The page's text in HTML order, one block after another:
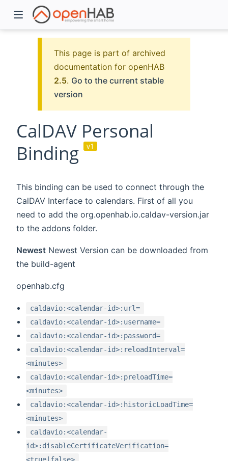
This page is part of archived
documentation for openHAB
2.5. Go to the current stable
version
CalDAV Personal
Binding
v1
This binding can be used to connect through the
CalDAV Interface to calendars. First of all you
need to add the org.openhab.io.caldav-version.jar
to the addons folder.
Newest Newest Version can be downloaded from
the build-agent
openhab.cfg
caldavio:<calendar-id>:url=
caldavio:<calendar-id>:username=
caldavio:<calendar-id>:password=
caldavio:<calendar-id>:reloadInterval=
<minutes>
caldavio:<calendar-id>:preloadTime=
<minutes>
caldavio:<calendar-id>:historicLoadTime=
<minutes>
caldavio:<calendar-
id>:disableCertificateVerification=